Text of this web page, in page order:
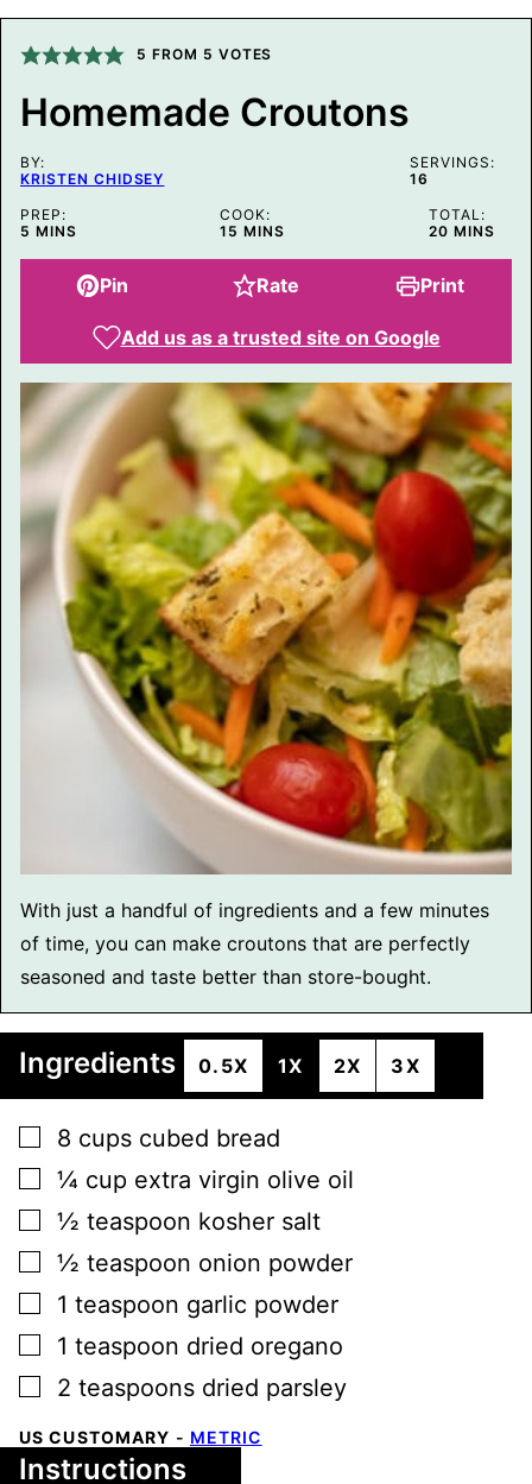
I
N
P
O
T
E
A
I
L
5 FROM 5 VOTES
Homemade Croutons
BY:
KRISTEN CHIDSEY
SERVINGS:
16
PREP:
5 MINUTES
MINS
COOK:
15 MINUTES
MINS
TOTAL:
20MINUTES
MINS
Pin Rate Print
Add us as a trusted site on Google
With just a handful of ingredients and a few minutes
of time, you can make croutons that are perfectly
seasoned and taste better than store-bought.
Ingredients 0.5X 1X 2X 3X
▢
8 cups cubed bread
▢
¼ cup extra virgin olive oil
▢
½ teaspoon kosher salt
▢
½ teaspoon onion powder
▢
1 teaspoon garlic powder
▢
1 teaspoon dried oregano
▢
2 teaspoons dried parsley
US CUSTOMARY - METRIC
Instructions